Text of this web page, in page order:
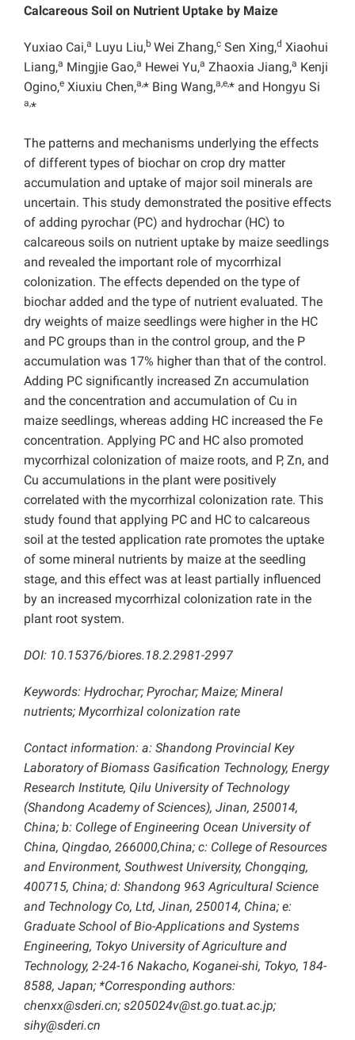
Calcareous Soil on Nutrient Uptake by Maize
Yuxiao Cai,a Luyu Liu,b Wei Zhang,c Sen Xing,d Xiaohui
Liang,a Mingjie Gao,a Hewei Yu,a Zhaoxia Jiang,a Kenji
Ogino,e Xiuxiu Chen,a,* Bing Wang,a,e,* and Hongyu Si
a,*
The patterns and mechanisms underlying the effects
of different types of biochar on crop dry matter
accumulation and uptake of major soil minerals are
uncertain. This study demonstrated the positive effects
of adding pyrochar (PC) and hydrochar (HC) to
calcareous soils on nutrient uptake by maize seedlings
and revealed the important role of mycorrhizal
colonization. The effects depended on the type of
biochar added and the type of nutrient evaluated. The
dry weights of maize seedlings were higher in the HC
and PC groups than in the control group, and the P
accumulation was 17% higher than that of the control.
Adding PC significantly increased Zn accumulation
and the concentration and accumulation of Cu in
maize seedlings, whereas adding HC increased the Fe
concentration. Applying PC and HC also promoted
mycorrhizal colonization of maize roots, and P, Zn, and
Cu accumulations in the plant were positively
correlated with the mycorrhizal colonization rate. This
study found that applying PC and HC to calcareous
soil at the tested application rate promotes the uptake
of some mineral nutrients by maize at the seedling
stage, and this effect was at least partially influenced
by an increased mycorrhizal colonization rate in the
plant root system.
DOI: 10.15376/biores.18.2.2981-2997
Keywords: Hydrochar; Pyrochar; Maize; Mineral
nutrients; Mycorrhizal colonization rate
Contact information: a: Shandong Provincial Key
Laboratory of Biomass Gasification Technology, Energy
Research Institute, Qilu University of Technology
(Shandong Academy of Sciences), Jinan, 250014,
China; b: College of Engineering Ocean University of
China, Qingdao, 266000,China; c: College of Resources
and Environment, Southwest University, Chongqing,
400715, China; d: Shandong 963 Agricultural Science
and Technology Co, Ltd, Jinan, 250014, China; e:
Graduate School of Bio-Applications and Systems
Engineering, Tokyo University of Agriculture and
Technology, 2-24-16 Nakacho, Koganei-shi, Tokyo, 184-
8588, Japan; *Corresponding authors:
chenxx@sderi.cn; s205024v@st.go.tuat.ac.jp;
sihy@sderi.cn